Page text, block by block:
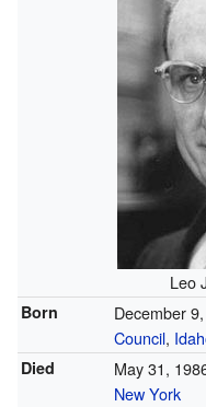
Leo
Born
December
Council,
Died May 31,
New York